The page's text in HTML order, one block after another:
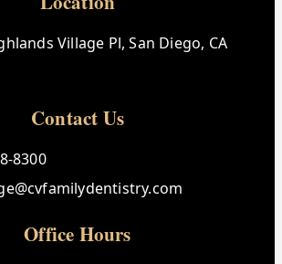
Village Pl, San Diego, CA
Contact Us
8300
Office Hours